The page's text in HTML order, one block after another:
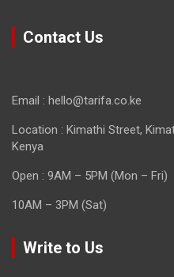
Contact Us
Email : hello@tarifa.co.ke
Location : Kimathi Street,
Kenya
Open : 9AM – 5PM (Mon – Fri)
10AM – 3PM (Sat)
Write to Us